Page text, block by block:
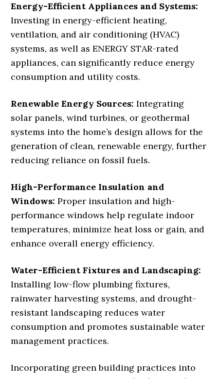
Energy-Efficient Appliances and Systems:
Investing in energy-efficient heating,
ventilation, and air conditioning (HVAC)
systems, as well as ENERGY STAR-rated
appliances, can significantly reduce energy
consumption and utility costs.
Renewable Energy Sources: Integrating
solar panels, wind turbines, or geothermal
systems into the home’s design allows for the
generation of clean, renewable energy, further
reducing reliance on fossil fuels.
High-Performance Insulation and
Windows: Proper insulation and high-
performance windows help regulate indoor
temperatures, minimize heat loss or gain, and
enhance overall energy efficiency.
Water-Efficient Fixtures and Landscaping:
Installing low-flow plumbing fixtures,
rainwater harvesting systems, and drought-
resistant landscaping reduces water
consumption and promotes sustainable water
management practices.
Incorporating green building practices into